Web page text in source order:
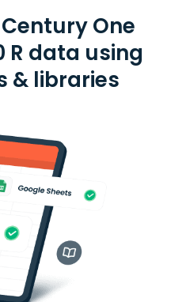
One
R data using
& libraries